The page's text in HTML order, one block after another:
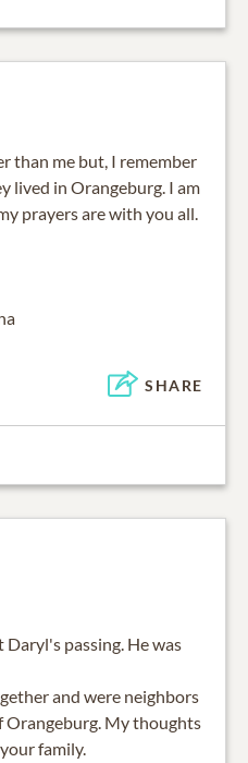
than me but, I remember
lived in Orangeburg. I am
prayers are with you all.
SHARE
passing. He was
and were neighbors
My thoughts
family.